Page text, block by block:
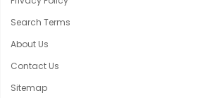
Search Terms
About Us
Contact Us
Sitemap